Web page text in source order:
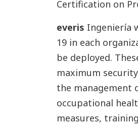
Certification on
everis Ingeniería
19 in each
be deployed.
maximum
the management
occupational
measures,